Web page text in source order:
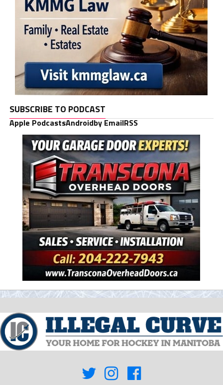
SUBSCRIBE TO PODCAST
Apple PodcastsAndroidby EmailRSS